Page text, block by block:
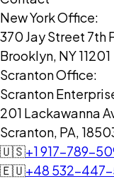
New York Office:
370 Jay Street 7th
Brooklyn, NY 11201
Scranton Office:
Scranton
201 Lackawanna
Scranton, PA,
🇺🇸+1 917-789-
🇪🇺+48 532-